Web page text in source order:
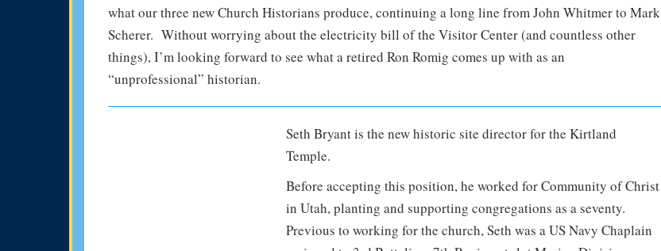
what our three new Church Historians produce, continuing a long line from John Whitmer to Mark
Scherer. Without worrying about the electricity bill of the Visitor Center (and countless other
things), I’m looking forward to see what a retired Ron Romig comes up with as an
“unprofessional” historian.
Seth Bryant is the new historic site director for the Kirtland
Temple.
Before accepting this position, he worked for Community of Christ
in Utah, planting and supporting congregations as a seventy.
Previous to working for the church, Seth was a US Navy Chaplain